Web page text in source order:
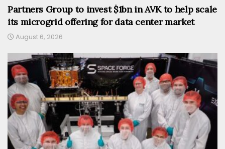
Partners Group to invest $1bn in AVK to help scale
its microgrid offering for data center market
August 6, 2026